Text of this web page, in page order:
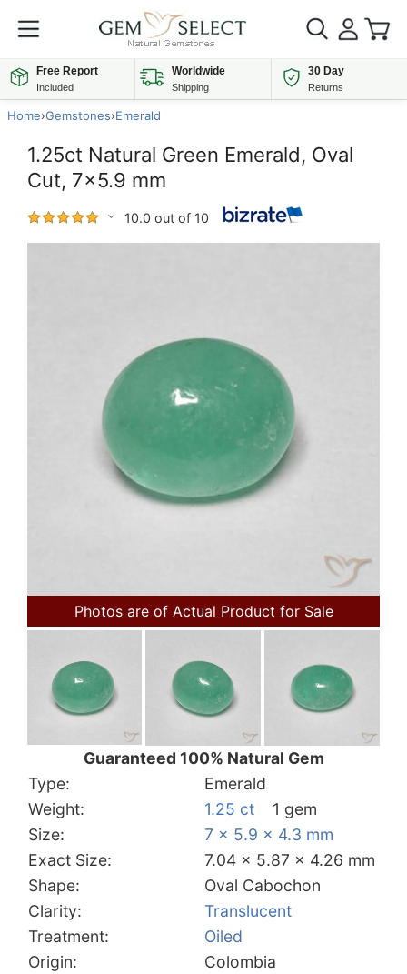
Free Report
Included
Worldwide
Shipping
30 Day
Returns
Home›Gemstones›Emerald
1.25ct Natural Green Emerald, Oval
Cut, 7x5.9 mm
10.0 out of 10
Photos are of Actual Product for Sale
Guaranteed 100% Natural Gem
Type:
Emerald
Weight:
1.25 ct
1 gem
Size:
7 x 5.9 x 4.3 mm
Exact Size:
7.04 x 5.87 x 4.26 mm
Shape:
Oval Cabochon
Clarity:
Translucent
Treatment:
Oiled
Origin:
Colombia